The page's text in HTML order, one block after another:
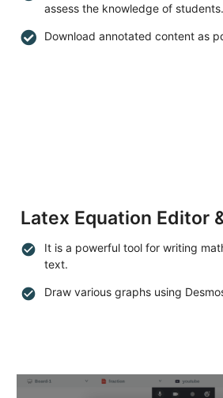
assess the knowledge of students.
Download annotated content as
Latex Equation Editor
check_circle
It is a powerful tool for writing
text.
check_circle Draw various graphs using